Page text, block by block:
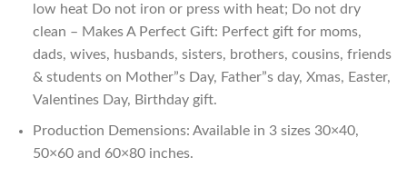
low heat Do not iron or press with heat; Do not dry
clean – Makes A Perfect Gift: Perfect gift for moms,
dads, wives, husbands, sisters, brothers, cousins, friends
& students on Mother”s Day, Father”s day, Xmas, Easter,
Valentines Day, Birthday gift.
Production Demensions: Available in 3 sizes 30×40,
50×60 and 60×80 inches.